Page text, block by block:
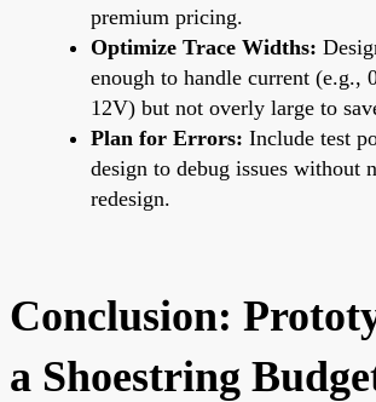
premium pricing.
Optimize Trace Widths:
enough to handle current (e.g.,
12V) but not overly large to
Plan for Errors: Include test
design to debug issues without
redesign.
Conclusion:
a Shoestring